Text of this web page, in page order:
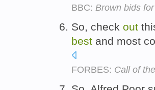
BBC: Brown bids
So, check out
best and most
FORBES: Call of